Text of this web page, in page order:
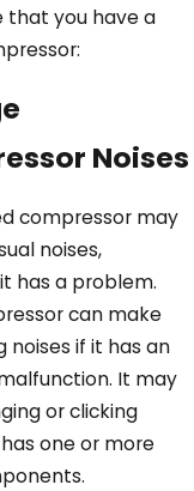
that you have a
Noises
compressor may
noises,
has a problem.
can make
noises if it has an
It may
or clicking
one or more